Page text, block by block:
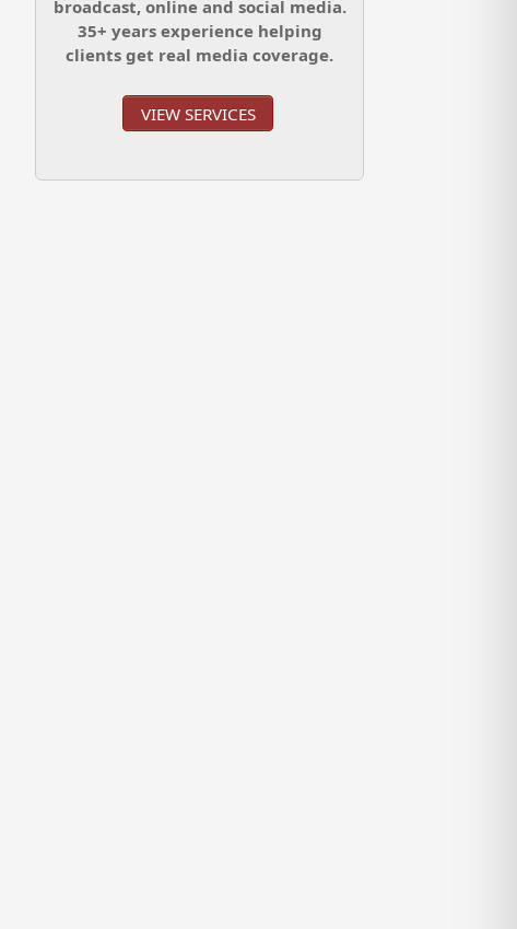
broadcast, online and social media.
35+ years experience helping
clients get real media coverage.
VIEW SERVICES